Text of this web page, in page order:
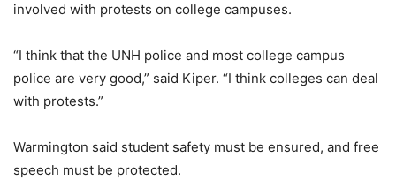
involved with protests on college campuses.
“I think that the UNH police and most college campus
police are very good,” said Kiper. “I think colleges can deal
with protests.”
Warmington said student safety must be ensured, and free
speech must be protected.